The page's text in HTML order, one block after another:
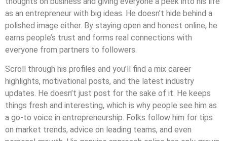
as an entrepreneur with big ideas. He doesn’t hide behind a
polished image either. By staying open and honest online, he
earns people’s trust and forms real connections with
everyone from partners to followers.
Scroll through his profiles and you’ll find a mix career
highlights, motivational posts, and the latest industry
updates. He doesn’t just post for the sake of it. He keeps
things fresh and interesting, which is why people see him as
a go-to voice in entrepreneurship. Folks follow him for tips
on market trends, advice on leading teams, and even